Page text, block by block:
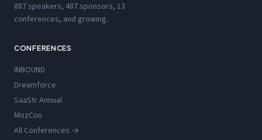
887 speakers, 487 sponsors, 13
conferences, and growing.
CONFERENCES
INBOUND
Dreamforce
SaaStr Annual
MozCon
All Conferences →